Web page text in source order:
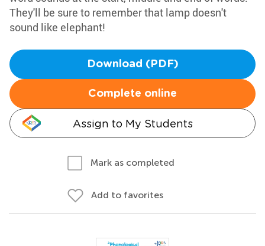
They'll be sure to remember that lamp doesn't
sound like elephant!
Download (PDF)
Complete online
Assign to My Students
Mark as completed
Add to favorites